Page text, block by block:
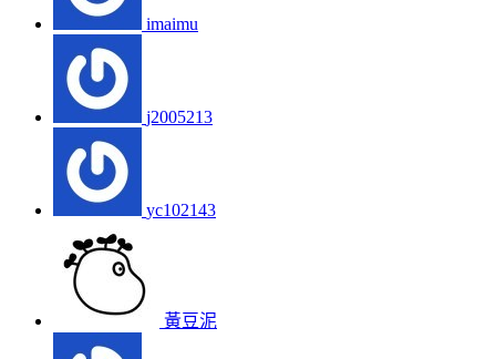
imaimu
j2005213
yc102143
黃豆泥